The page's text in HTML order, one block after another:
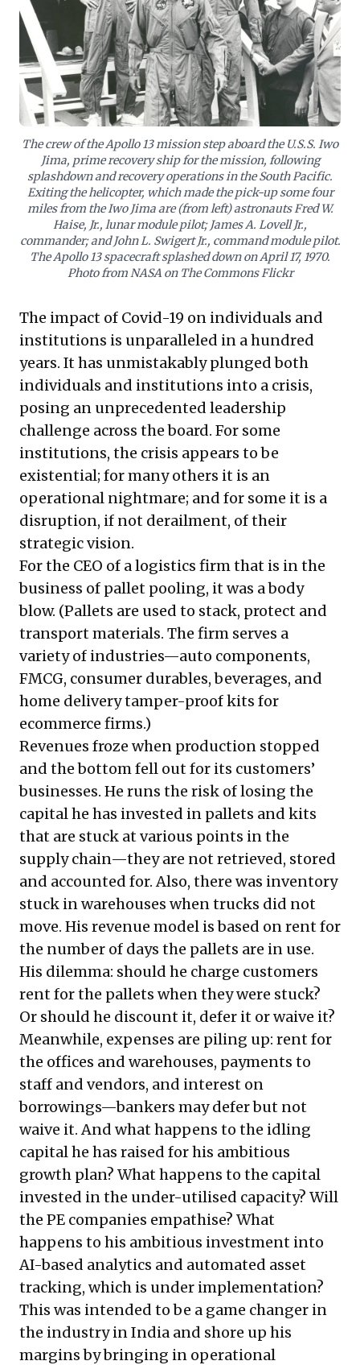
through current turbulence, transforming disruption
into an opportunity for strategic strength and
renewed purpose.
The crew of the Apollo 13 mission step aboard the U.S.S. Iwo
Jima, prime recovery ship for the mission, following
splashdown and recovery operations in the South Pacific.
Exiting the helicopter, which made the pick-up some four
miles from the Iwo Jima are (from left) astronauts Fred W.
Haise, Jr., lunar module pilot; James A. Lovell Jr.,
commander; and John L. Swigert Jr., command module pilot.
The Apollo 13 spacecraft splashed down on April 17, 1970.
Photo from NASA on The Commons Flickr
The impact of Covid-19 on individuals and
institutions is unparalleled in a hundred
years. It has unmistakably plunged both
individuals and institutions into a crisis,
posing an unprecedented leadership
challenge across the board. For some
institutions, the crisis appears to be
existential; for many others it is an
operational nightmare; and for some it is a
disruption, if not derailment, of their
strategic vision.
For the CEO of a logistics firm that is in the
business of pallet pooling, it was a body
blow. (Pallets are used to stack, protect and
transport materials. The firm serves a
variety of industries—auto components,
FMCG, consumer durables, beverages, and
home delivery tamper-proof kits for
ecommerce firms.)
Revenues froze when production stopped
and the bottom fell out for its customers’
businesses. He runs the risk of losing the
capital he has invested in pallets and kits
that are stuck at various points in the
supply chain—they are not retrieved, stored
and accounted for. Also, there was inventory
stuck in warehouses when trucks did not
move. His revenue model is based on rent for
the number of days the pallets are in use.
His dilemma: should he charge customers
rent for the pallets when they were stuck?
Or should he discount it, defer it or waive it?
Meanwhile, expenses are piling up: rent for
the offices and warehouses, payments to
staff and vendors, and interest on
borrowings—bankers may defer but not
waive it. And what happens to the idling
capital he has raised for his ambitious
growth plan? What happens to the capital
invested in the under-utilised capacity? Will
the PE companies empathise? What
happens to his ambitious investment into
AI-based analytics and automated asset
tracking, which is under implementation?
This was intended to be a game changer in
the industry in India and shore up his
margins by bringing in operational